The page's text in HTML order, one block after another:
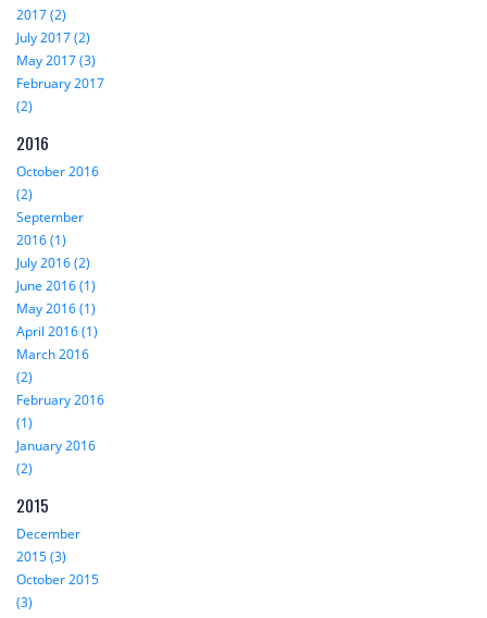
2017 (2)
July 2017 (2)
May 2017 (3)
February 2017
(2)
2016
October 2016
(2)
September
2016 (1)
July 2016 (2)
June 2016 (1)
May 2016 (1)
April 2016 (1)
March 2016
(2)
February 2016
(1)
January 2016
(2)
2015
December
2015 (3)
October 2015
(3)